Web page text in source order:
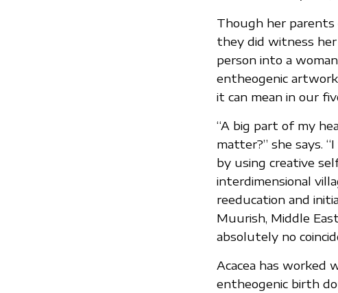
Though her parents
they did witness
person into a
entheogenic
it can mean in our
“A big part of my
matter?” she says.
by using creative
interdimensional
reeducation and
Muurish, Middle
absolutely no
Acacea has worked
entheogenic birth